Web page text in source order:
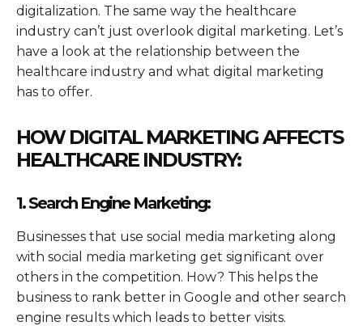
digitalization. The same way the healthcare
industry can’t just overlook digital marketing. Let’s
have a look at the relationship between the
healthcare industry and what digital marketing
has to offer.
HOW DIGITAL MARKETING AFFECTS
HEALTHCARE INDUSTRY:
1. Search Engine Marketing:
Businesses that use social media marketing along
with social media marketing get significant over
others in the competition. How? This helps the
business to rank better in Google and other search
engine results which leads to better visits.